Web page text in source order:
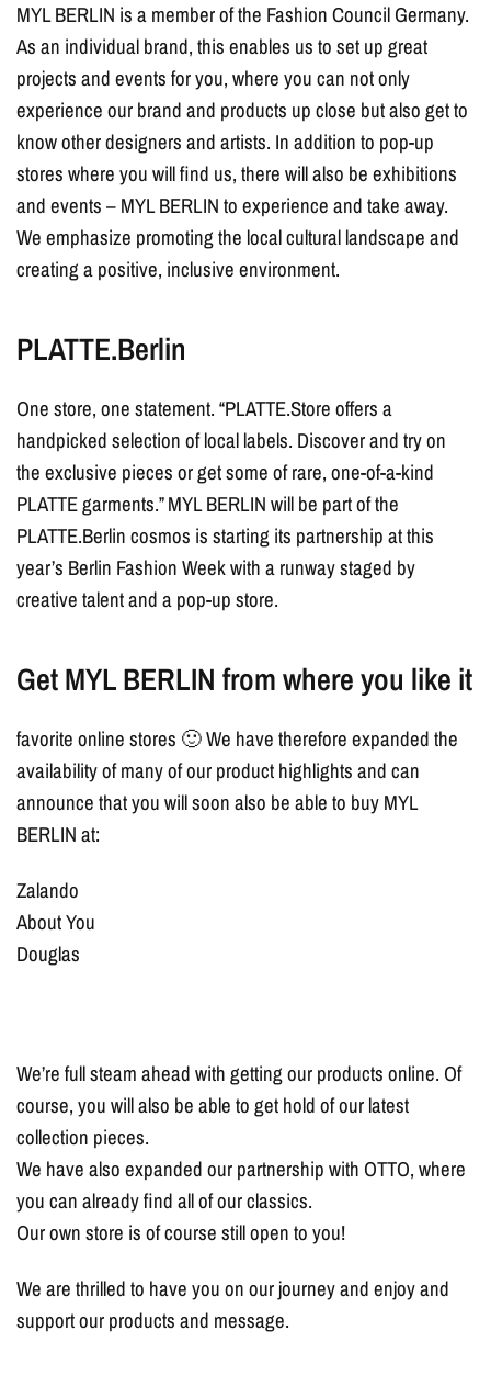
MYL BERLIN is a member of the Fashion Council Germany.
As an individual brand, this enables us to set up great
projects and events for you, where you can not only
experience our brand and products up close but also get to
know other designers and artists. In addition to pop-up
stores where you will find us, there will also be exhibitions
and events – MYL BERLIN to experience and take away.
We emphasize promoting the local cultural landscape and
creating a positive, inclusive environment.
PLATTE.Berlin
One store, one statement. “PLATTE.Store offers a
handpicked selection of local labels. Discover and try on
the exclusive pieces or get some of rare, one-of-a-kind
PLATTE garments.” MYL BERLIN will be part of the
PLATTE.Berlin cosmos is starting its partnership at this
year’s Berlin Fashion Week with a runway staged by
creative talent and a pop-up store.
Get MYL BERLIN from where you like it
favorite online stores 🙂 We have therefore expanded the
availability of many of our product highlights and can
announce that you will soon also be able to buy MYL
BERLIN at:
Zalando
About You
Douglas
We’re full steam ahead with getting our products online. Of
course, you will also be able to get hold of our latest
collection pieces.
We have also expanded our partnership with OTTO, where
you can already find all of our classics.
Our own store is of course still open to you!
We are thrilled to have you on our journey and enjoy and
support our products and message.